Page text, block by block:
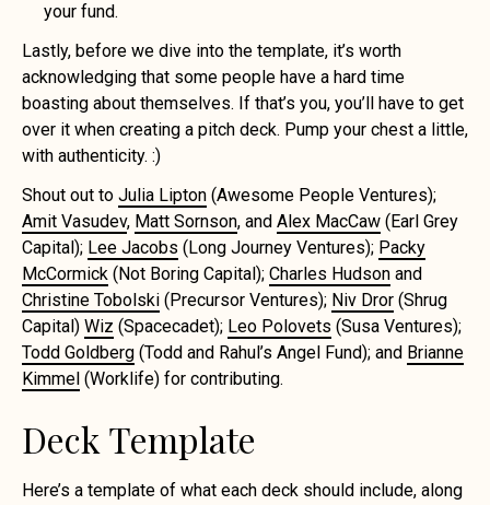
your fund.
Lastly, before we dive into the template, it’s worth
acknowledging that some people have a hard time
boasting about themselves. If that’s you, you’ll have to get
over it when creating a pitch deck. Pump your chest a little,
with authenticity. :)
Shout out to Julia Lipton (Awesome People Ventures);
Amit Vasudev, Matt Sornson, and Alex MacCaw (Earl Grey
Capital); Lee Jacobs (Long Journey Ventures); Packy
McCormick (Not Boring Capital); Charles Hudson and
Christine Tobolski (Precursor Ventures); Niv Dror (Shrug
Capital) Wiz (Spacecadet); Leo Polovets (Susa Ventures);
Todd Goldberg (Todd and Rahul’s Angel Fund); and Brianne
Kimmel (Worklife) for contributing.
Deck Template
Here’s a template of what each deck should include, along